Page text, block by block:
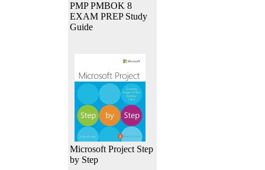
PMP PMBOK 8
EXAM PREP Study
Guide
Microsoft Project Step
by Step